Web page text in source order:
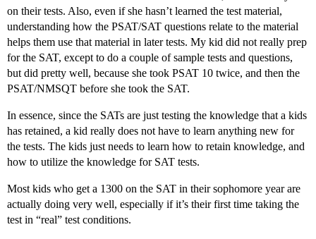
on their tests. Also, even if she hasn’t learned the test material,
understanding how the PSAT/SAT questions relate to the material
helps them use that material in later tests. My kid did not really prep
for the SAT, except to do a couple of sample tests and questions,
but did pretty well, because she took PSAT 10 twice, and then the
PSAT/NMSQT before she took the SAT.
In essence, since the SATs are just testing the knowledge that a kids
has retained, a kid really does not have to learn anything new for
the tests. The kids just needs to learn how to retain knowledge, and
how to utilize the knowledge for SAT tests.
Most kids who get a 1300 on the SAT in their sophomore year are
actually doing very well, especially if it’s their first time taking the
test in “real” test conditions.